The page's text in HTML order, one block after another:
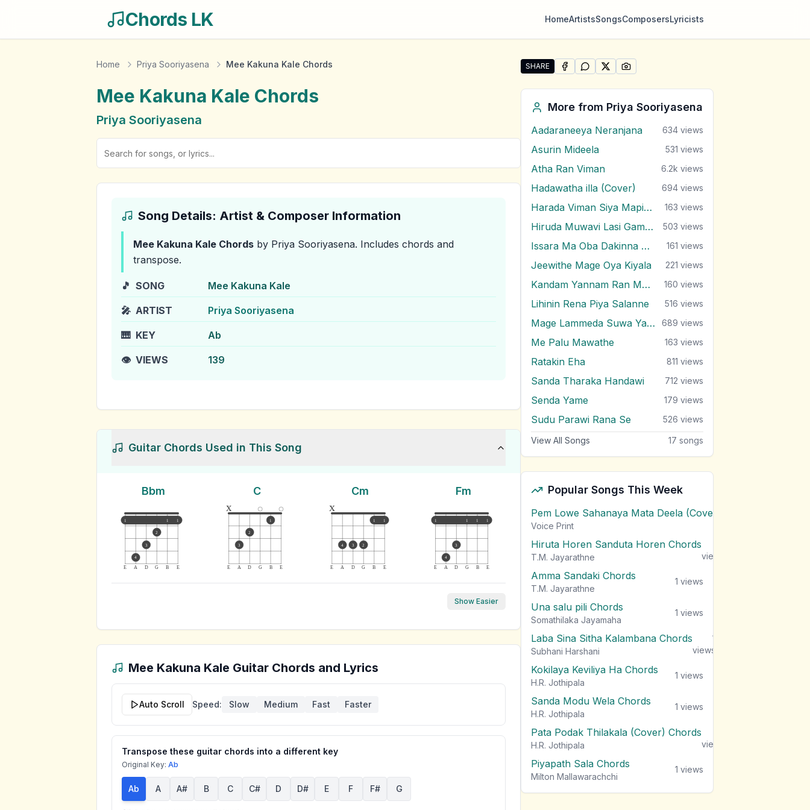
Chords LK HomeArtistsSongsComposersLyricists
Home Priya Sooriyasena Mee Kakuna Kale Chords
Mee Kakuna Kale Chords
Priya Sooriyasena
Song Details: Artist & Composer Information
Mee Kakuna Kale Chords by Priya Sooriyasena. Includes chords and
transpose.
🎵 SONG Mee Kakuna Kale
🎤 ARTIST Priya Sooriyasena
🎹 KEY Ab
👁️ VIEWS 139
Guitar Chords Used in This Song
Bbm
E A D G B E
1 1 1
4
3
2
C
E A D G B E
x
3
2
1
Cm
E A D G B E
1 1
x
4 3 2
Fm
E A D G B E
1 1 1 1
4
3
Show Easier
Mee Kakuna Kale Guitar Chords and Lyrics
Auto Scroll Speed: Slow Medium Fast Faster
Transpose these guitar chords into a different key
Original Key: Ab
Ab A A# B C C# D D# E F F# G
SHARE
Share "Mee Kakuna Kale" by Priya Sooriyasena
SHARE ONFACEBOOK
SHARE ONWHATSAPP
SHARE ONSHARE ON
More from Priya Sooriyasena
Aadaraneeya Neranjana 634 views
Asurin Mideela 531 views
Atha Ran Viman 6.2k views
Hadawatha illa (Cover) 694 views
Harada Viman Siya Mapiyan 163 views
Hiruda Muwavi Lasi Gamana Balawi 503 views
Issara Ma Oba Dakinna Awe 161 views
Jeewithe Mage Oya Kiyala 221 views
Kandam Yannam Ran Mal Dala 160 views
Lihinin Rena Piya Salanne 516 views
Mage Lammeda Suwa Yahanak 689 views
Me Palu Mawathe 163 views
Ratakin Eha 811 views
Sanda Tharaka Handawi 712 views
Senda Yame 179 views
Sudu Parawi Rana Se 526 views
View All Songs 17 songs
Popular Songs This Week
Pem Lowe Sahanaya Mata Deela (Cover) Chords
Voice Print
Hiruta Horen Sanduta Horen Chords
T.M. Jayarathne
views
Amma Sandaki Chords
T.M. Jayarathne
1 views
Una salu pili Chords
Somathilaka Jayamaha
1 views
Laba Sina Sitha Kalambana Chords
Subhani Harshani
1
views
Kokilaya Keviliya Ha Chords
H.R. Jothipala
1 views
Sanda Modu Wela Chords
H.R. Jothipala
1 views
Pata Podak Thilakala (Cover) Chords
H.R. Jothipala
views
Piyapath Sala Chords
Milton Mallawarachchi
1 views